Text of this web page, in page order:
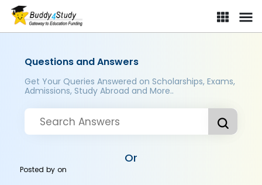
Questions and Answers
Get Your Queries Answered on Scholarships, Exams,
Admissions, Study Abroad and More..
Or
Posted byon